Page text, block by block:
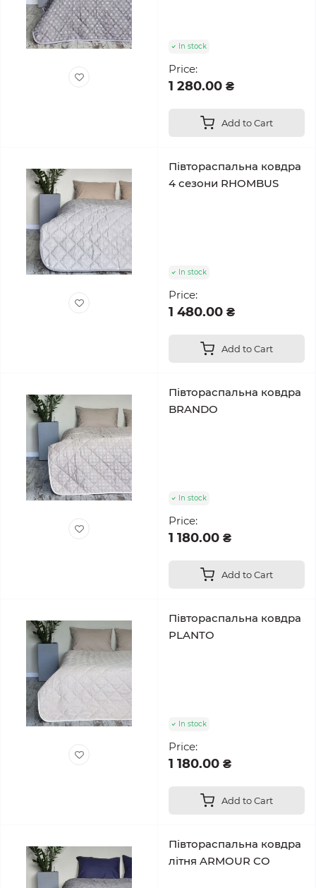
In stock
Price:
1 280.00 ₴
Add to Cart
Півтораспальна ковдра
4 сезони RHOMBUS
In stock
Price:
1 480.00 ₴
Add to Cart
Півтораспальна ковдра
BRANDO
In stock
Price:
1 180.00 ₴
Add to Cart
Півтораспальна ковдра
PLANTO
In stock
Price:
1 180.00 ₴
Add to Cart
Півтораспальна ковдра
літня ARMOUR CO